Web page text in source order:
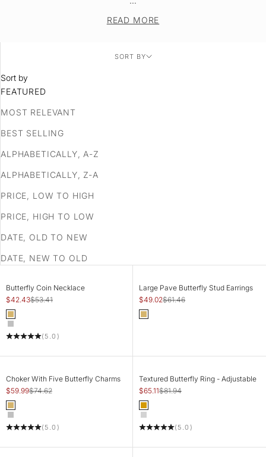
READ MORE
SORT BY
Sort by
FEATURED
MOST RELEVANT
BEST SELLING
ALPHABETICALLY, A-Z
ALPHABETICALLY, Z-A
PRICE, LOW TO HIGH
PRICE, HIGH TO LOW
DATE, OLD TO NEW
DATE, NEW TO OLD
Butterfly Coin Necklace
Sale price
$42.43Regular price
$53.41
Color
Gold
Silver
(5.0)
Large Pave Butterfly Stud Earrings
Sale price
$49.02Regular price
$61.46
Color
Gold
Choker With Five Butterfly Charms
Sale price
$59.99Regular price
$74.62
Color
Gold
Silver
(5.0)
Textured Butterfly Ring - Adjustable
Sale price
$65.11Regular price
$81.94
Color
Gold
Silver
(5.0)